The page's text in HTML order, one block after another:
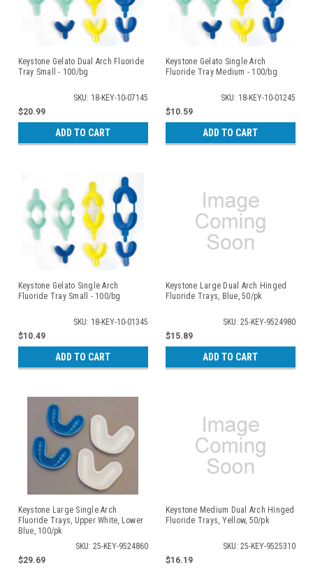
Keystone Gelato Dual Arch Fluoride
Tray Small - 100/bg
SKU: 18-KEY-10-07145
$20.99
ADD TO CART
Keystone Gelato Single Arch
Fluoride Tray Medium - 100/bg
SKU: 18-KEY-10-01245
$10.59
ADD TO CART
Keystone Gelato Single Arch
Fluoride Tray Small - 100/bg
SKU: 18-KEY-10-01345
$10.49
ADD TO CART
Keystone Large Dual Arch Hinged
Fluoride Trays, Blue, 50/pk
SKU: 25-KEY-9524980
$15.89
ADD TO CART
Keystone Large Single Arch
Fluoride Trays, Upper White, Lower
Blue, 100/pk
SKU: 25-KEY-9524860
$29.69
Keystone Medium Dual Arch Hinged
Fluoride Trays, Yellow, 50/pk
SKU: 25-KEY-9525310
$16.19